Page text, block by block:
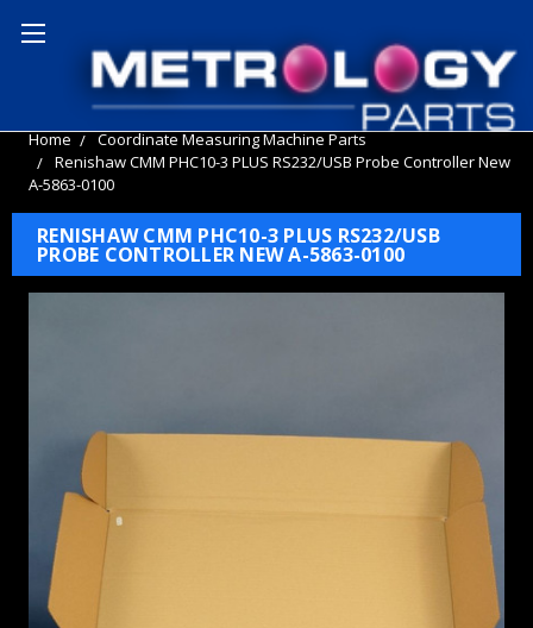
Home
Coordinate Measuring Machine Parts
Renishaw CMM PHC10-3 PLUS RS232/USB Probe Controller New
A-5863-0100
RENISHAW CMM PHC10-3 PLUS RS232/USB
PROBE CONTROLLER NEW A-5863-0100